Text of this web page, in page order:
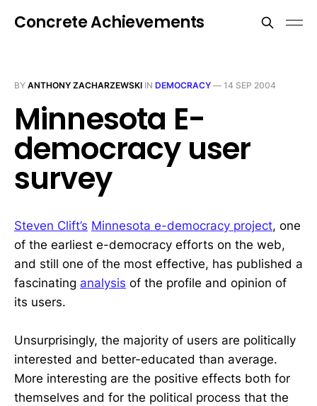
Concrete Achievements
BY ANTHONY ZACHARZEWSKI IN DEMOCRACY — 14 SEP 2004
Minnesota E-
democracy user
survey
Steven Clift’s Minnesota e-democracy project, one
of the earliest e-democracy efforts on the web,
and still one of the most effective, has published a
fascinating analysis of the profile and opinion of
its users.
Unsurprisingly, the majority of users are politically
interested and better-educated than average.
More interesting are the positive effects both for
themselves and for the political process that the